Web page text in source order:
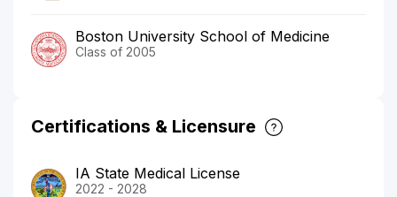
Boston University School of Medicine
Class of 2005
Certifications & Licensure
IA State Medical License
2022 - 2028